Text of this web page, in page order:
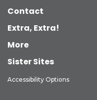
Contact
Extra, Extra!
More
Sister Sites
Accessibility Options